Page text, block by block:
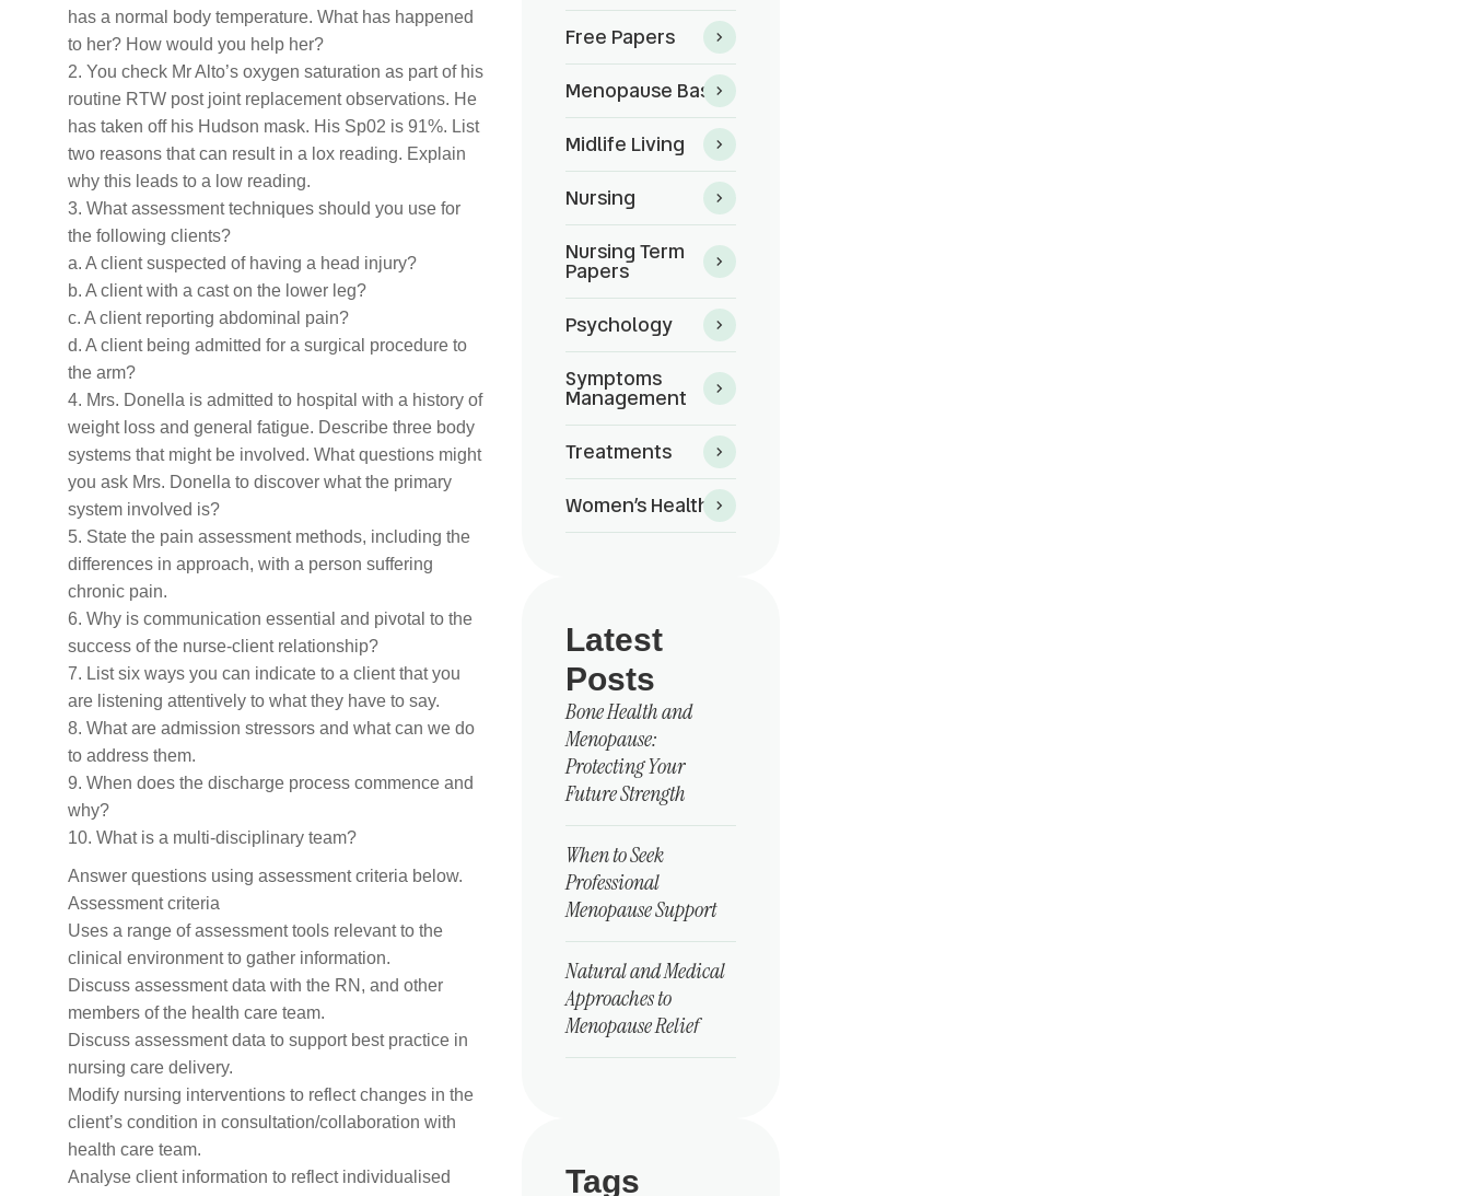
has a normal body temperature. What has happened
to her? How would you help her?
2. You check Mr Alto’s oxygen saturation as part of his
routine RTW post joint replacement observations. He
has taken off his Hudson mask. His Sp02 is 91%. List
two reasons that can result in a lox reading. Explain
why this leads to a low reading.
3. What assessment techniques should you use for
the following clients?
a. A client suspected of having a head injury?
b. A client with a cast on the lower leg?
c. A client reporting abdominal pain?
d. A client being admitted for a surgical procedure to
the arm?
4. Mrs. Donella is admitted to hospital with a history of
weight loss and general fatigue. Describe three body
systems that might be involved. What questions might
you ask Mrs. Donella to discover what the primary
system involved is?
5. State the pain assessment methods, including the
differences in approach, with a person suffering
chronic pain.
6. Why is communication essential and pivotal to the
success of the nurse-client relationship?
7. List six ways you can indicate to a client that you
are listening attentively to what they have to say.
8. What are admission stressors and what can we do
to address them.
9. When does the discharge process commence and
why?
10. What is a multi-disciplinary team?
Answer questions using assessment criteria below.
Assessment criteria
Uses a range of assessment tools relevant to the
clinical environment to gather information.
Discuss assessment data with the RN, and other
members of the health care team.
Discuss assessment data to support best practice in
nursing care delivery.
Modify nursing interventions to reflect changes in the
client’s condition in consultation/collaboration with
health care team.
Analyse client information to reflect individualised
Free Papers
Menopause Basics
Midlife Living
Nursing
Nursing Term
Papers
Psychology
Symptoms
Management
Treatments
Women’s Health
Latest
Posts
Bone Health and
Menopause:
Protecting Your
Future Strength
When to Seek
Professional
Menopause Support
Natural and Medical
Approaches to
Menopause Relief
Tags